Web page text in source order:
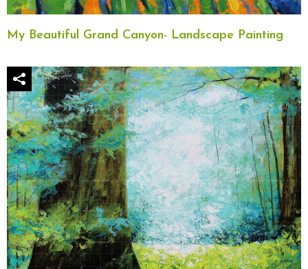
My Beautiful Grand Canyon- Landscape Painting